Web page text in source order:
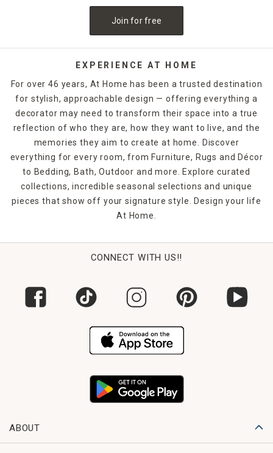
Join for free
EXPERIENCE AT HOME
For over 46 years, At Home has been a trusted destination
for stylish, approachable design — offering everything a
decorator may need to transform their space into a true
reflection of who they are, how they want to live, and the
memories they aim to create at home. Discover
everything for every room, from Furniture, Rugs and Décor
to Bedding, Bath, Outdoor and more. Explore curated
collections, incredible seasonal selections and unique
pieces that show off your signature style. Design your life
At Home.
CONNECT WITH US!!
ABOUT